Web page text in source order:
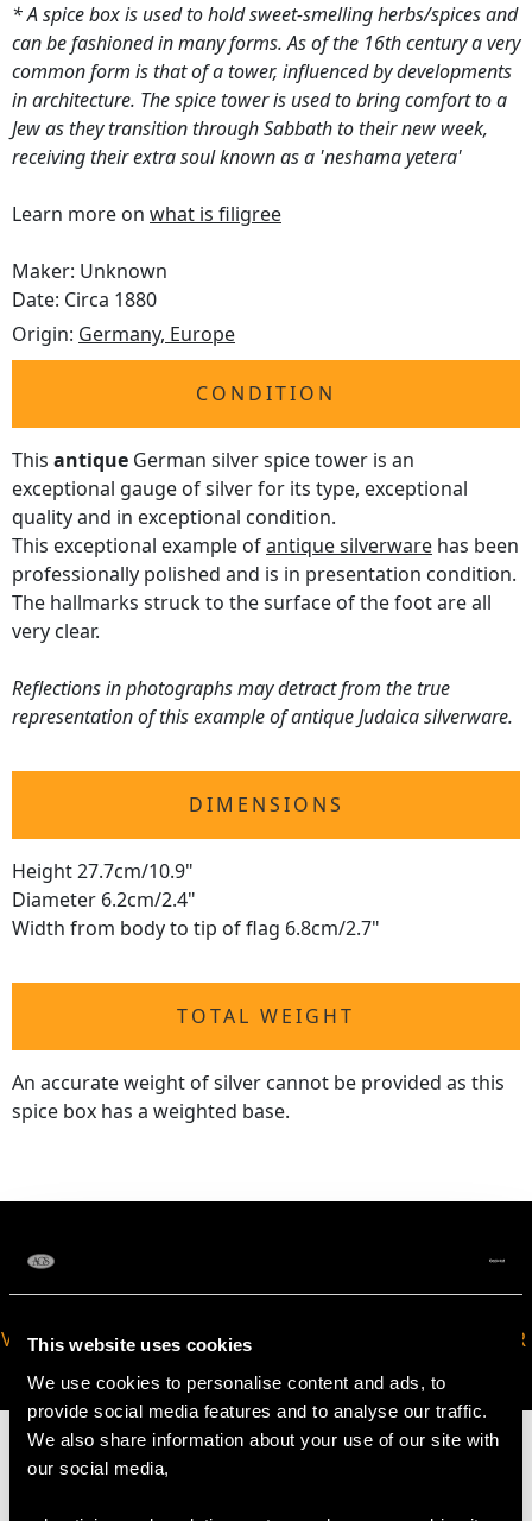
This website uses cookies
We use cookies to personalise content and ads, to
provide social media features and to analyse our traffic.
We also share information about your use of our site with
our social media,
* A spice box is used to hold sweet-smelling herbs/spices and
can be fashioned in many forms. As of the 16th century a very
common form is that of a tower, influenced by developments
in architecture. The spice tower is used to bring comfort to a
Jew as they transition through Sabbath to their new week,
receiving their extra soul known as a 'neshama yetera'
Learn more on what is filigree
Maker: Unknown
Date: Circa 1880
Origin: Germany, Europe
CONDITION
This antique German silver spice tower is an
exceptional gauge of silver for its type, exceptional
quality and in exceptional condition.
This exceptional example ofantique silverware has been
professionally polished and is in presentation condition.
The hallmarks struck to the surface of the foot are all
very clear.
Reflections in photographs may detract from the true
representation of this example of antique Judaica silverware.
DIMENSIONS
Height 27.7cm/10.9"
Diameter 6.2cm/2.4"
Width from body to tip of flag 6.8cm/2.7"
TOTAL WEIGHT
An accurate weight of silver cannot be provided as this
spice box has a weighted base.
VIRTUAL APPOINTMENT
JOIN OUR NEWSLETTER